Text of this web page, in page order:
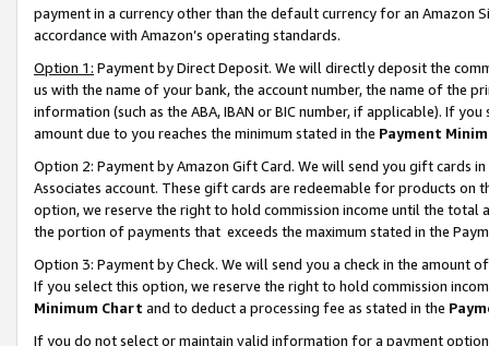
payment in a currency other than the default currency for an Amazon
accordance with Amazon’s operating standards.
Option 1: Payment by Direct Deposit. We will directly deposit the
us with the name of your bank, the account number, the name of the
information (such as the ABA, IBAN or BIC number, if applicable). If
amount due to you reaches the minimum stated in the Payment
Option 2: Payment by Amazon Gift Card. We will send you gift cards
Associates account. These gift cards are redeemable for products
option, we reserve the right to hold commission income until the total
the portion of payments that exceeds the maximum stated in the
Option 3: Payment by Check. We will send you a check in the amount
If you select this option, we reserve the right to hold commission
Minimum Chart and to deduct a processing fee as stated in the
If you do not select or maintain valid information for a payment